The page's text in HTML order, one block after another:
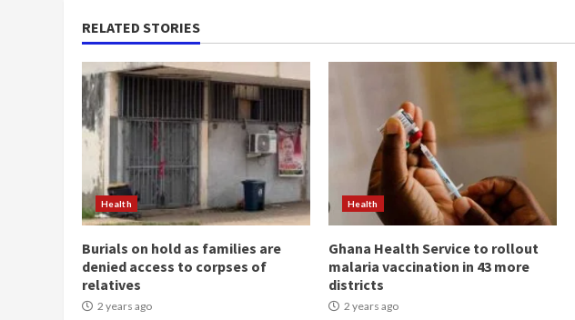
RELATED STORIES
Health
Burials on hold as families are
denied access to corpses of
relatives
2 years ago
Health
Ghana Health Service to rollout
malaria vaccination in 43 more
districts
2 years ago